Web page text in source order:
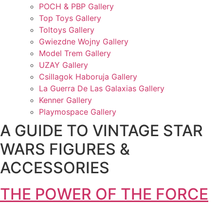
POCH & PBP Gallery
Top Toys Gallery
Toltoys Gallery
Gwiezdne Wojny Gallery
Model Trem Gallery
UZAY Gallery
Csillagok Haboruja Gallery
La Guerra De Las Galaxias Gallery
Kenner Gallery
Playmospace Gallery
A GUIDE TO VINTAGE STAR
WARS FIGURES &
ACCESSORIES
THE POWER OF THE FORCE